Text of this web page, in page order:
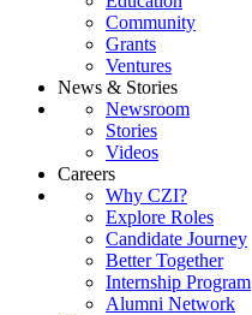
Community
Grants
Ventures
News & Stories
Newsroom
Stories
Videos
Careers
Why CZI?
Explore Roles
Candidate Journey
Better Together
Internship Program
Alumni Network